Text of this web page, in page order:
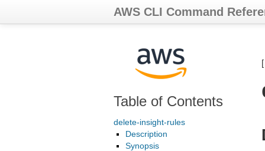
AWS CLI Command
Table of Contents
delete-insight-rules
Description
Synopsis